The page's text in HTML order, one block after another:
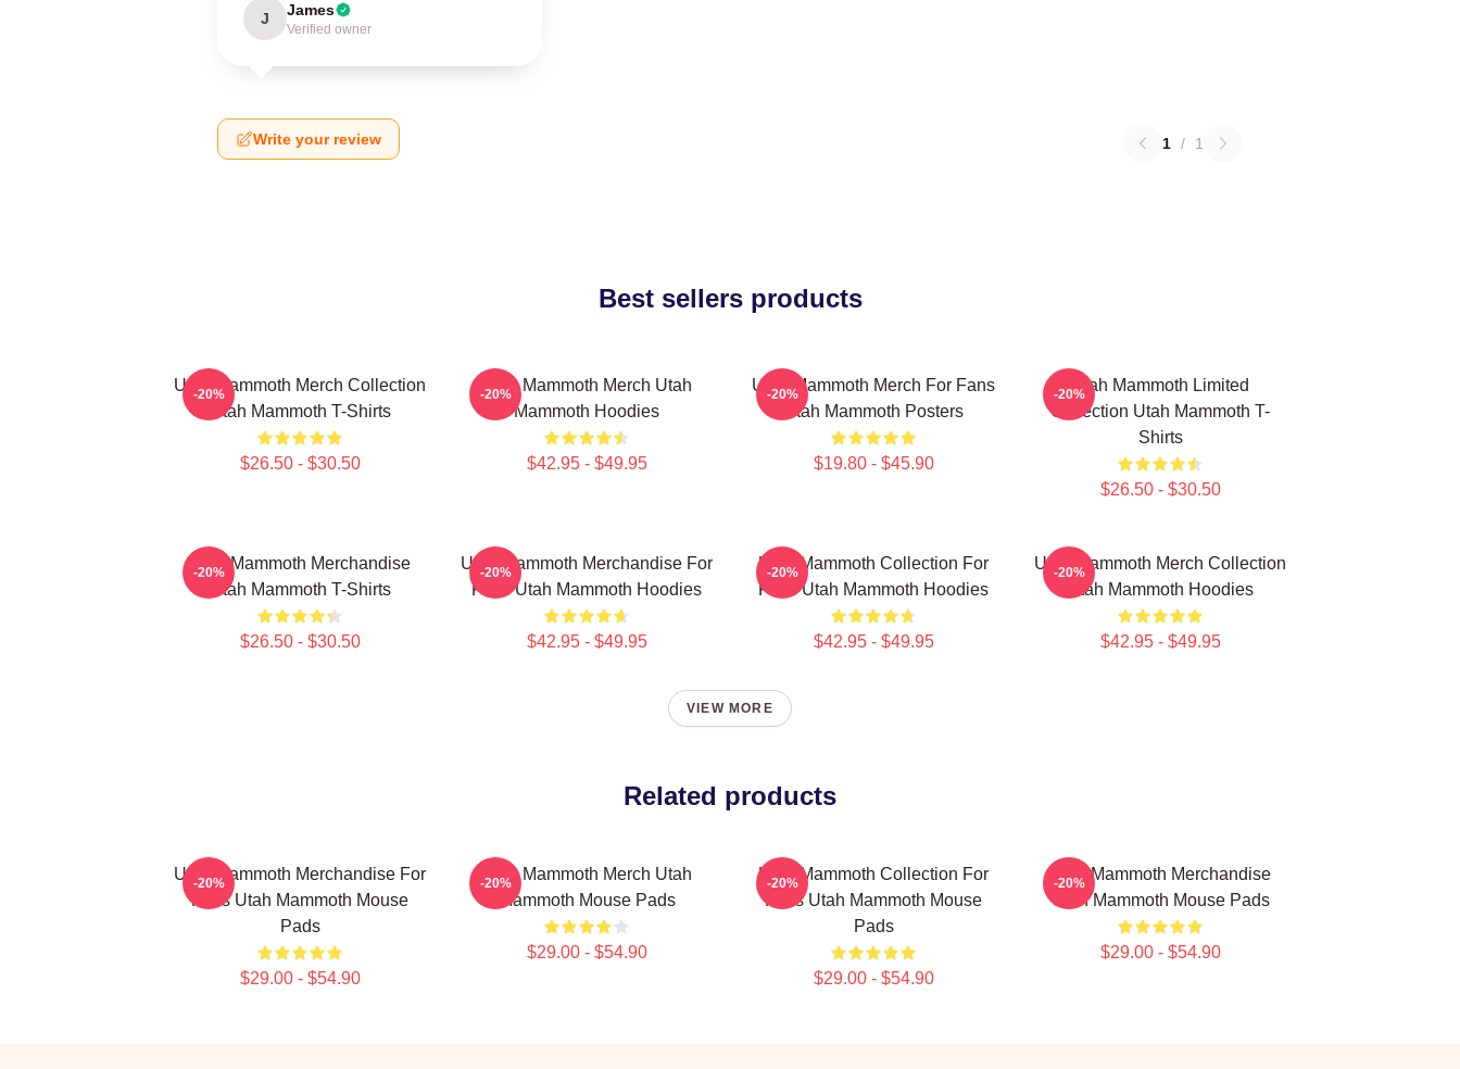
J James
Verified owner
Write your review 1 / 1
Best sellers products
Utah Mammoth Merch Collection
Utah Mammoth T-Shirts
$26.50 - $30.50
-20%
Utah Mammoth Merch Utah
Mammoth Hoodies
$42.95 - $49.95
-20%
Utah Mammoth Merch For Fans
Utah Mammoth Posters
$19.80 - $45.90
-20%
Utah Mammoth Limited
Collection Utah Mammoth T-
Shirts
$26.50 - $30.50
-20%
Utah Mammoth Merchandise
Utah Mammoth T-Shirts
$26.50 - $30.50
-20%
Utah Mammoth Merchandise For
Fans Utah Mammoth Hoodies
$42.95 - $49.95
-20%
Utah Mammoth Collection For
Fans Utah Mammoth Hoodies
$42.95 - $49.95
-20%
Utah Mammoth Merch Collection
Utah Mammoth Hoodies
$42.95 - $49.95
-20%
VIEW MORE
Related products
Utah Mammoth Merchandise For
Fans Utah Mammoth Mouse
Pads
$29.00 - $54.90
-20%
Utah Mammoth Merch Utah
Mammoth Mouse Pads
$29.00 - $54.90
-20%
Utah Mammoth Collection For
Fans Utah Mammoth Mouse
Pads
$29.00 - $54.90
-20%
Utah Mammoth Merchandise
Utah Mammoth Mouse Pads
$29.00 - $54.90
-20%